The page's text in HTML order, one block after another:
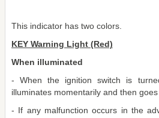
This indicator has two colors.
KEY Warning Light (Red)
When illuminated
- When the ignition switch is
illuminates momentarily and then goes
- If any malfunction occurs in the